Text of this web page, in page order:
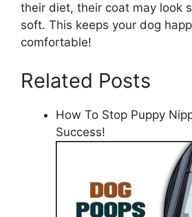
their diet, their coat may look
soft. This keeps your dog
comfortable!
Related Posts
How To Stop Puppy
Success!